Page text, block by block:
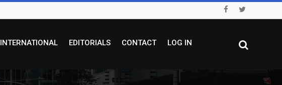
INTERNATIONAL EDITORIALS CONTACT LOG IN